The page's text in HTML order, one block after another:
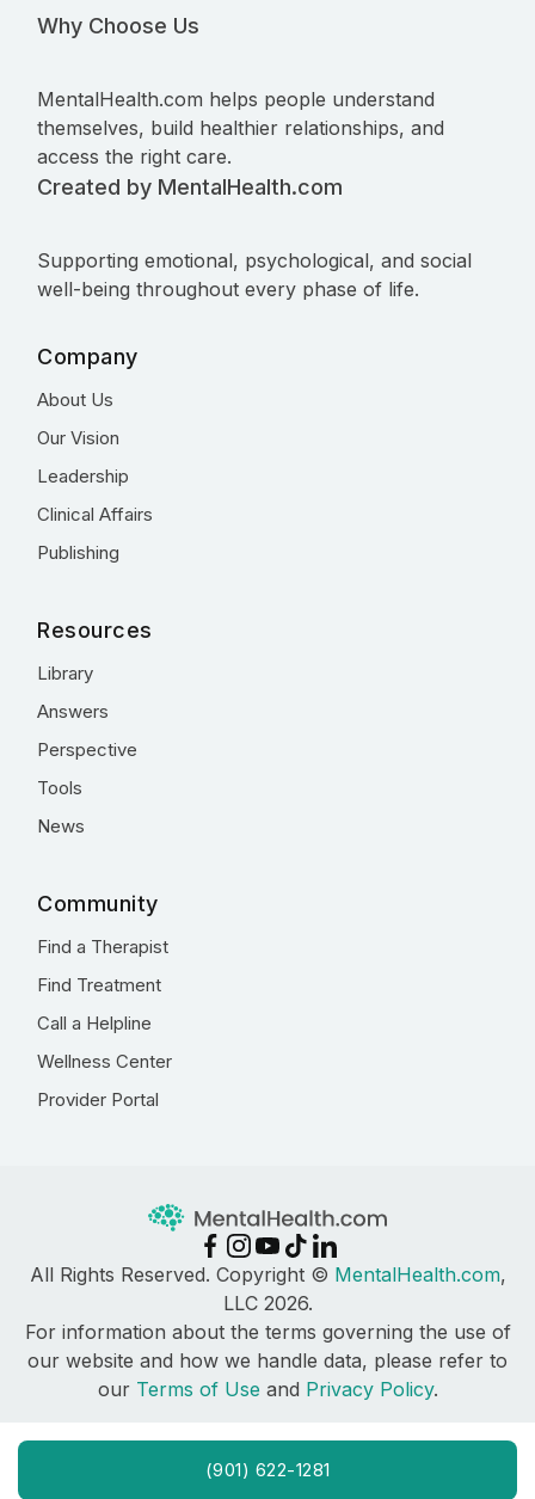
(901) 622-1281
Why Choose Us
MentalHealth.com helps people understand
themselves, build healthier relationships, and
access the right care.
Created by MentalHealth.com
Supporting emotional, psychological, and social
well-being throughout every phase of life.
Company
About Us
Our Vision
Leadership
Clinical Affairs
Publishing
Resources
Library
Answers
Perspective
Tools
News
Community
Find a Therapist
Find Treatment
Call a Helpline
Wellness Center
Provider Portal
All Rights Reserved. Copyright © MentalHealth.com,
LLC 2026.
For information about the terms governing the use of
our website and how we handle data, please refer to
our Terms of Use and Privacy Policy.